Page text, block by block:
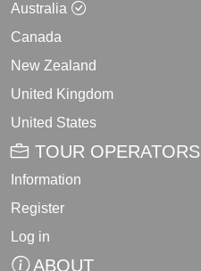
Australia
Canada
New Zealand
United Kingdom
United States
TOUR OPERATORS
Information
Register
Log in
ABOUT